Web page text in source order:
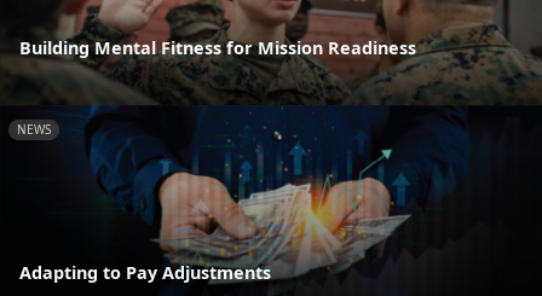
Building Mental Fitness for Mission Readiness
NEWS
Adapting to Pay Adjustments